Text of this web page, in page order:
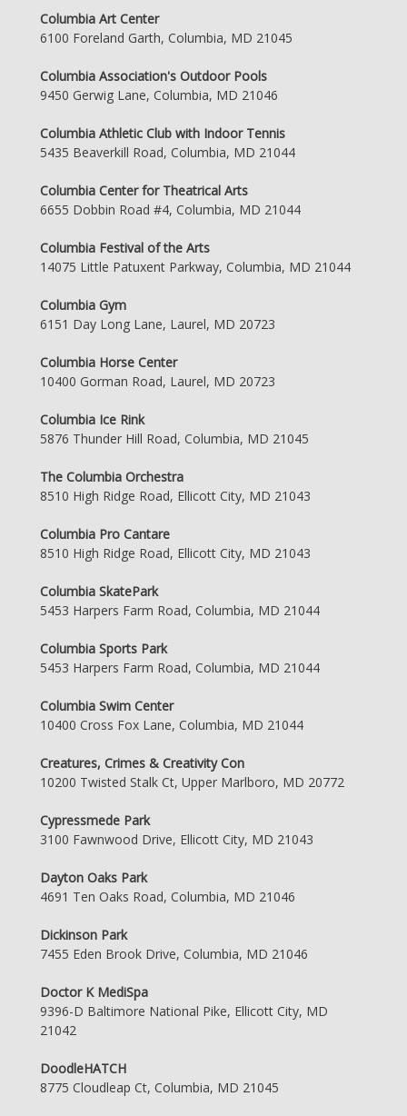
Columbia Art Center
6100 Foreland Garth, Columbia, MD 21045
Columbia Association's Outdoor Pools
9450 Gerwig Lane, Columbia, MD 21046
Columbia Athletic Club with Indoor Tennis
5435 Beaverkill Road, Columbia, MD 21044
Columbia Center for Theatrical Arts
6655 Dobbin Road #4, Columbia, MD 21044
Columbia Festival of the Arts
14075 Little Patuxent Parkway, Columbia, MD 21044
Columbia Gym
6151 Day Long Lane, Laurel, MD 20723
Columbia Horse Center
10400 Gorman Road, Laurel, MD 20723
Columbia Ice Rink
5876 Thunder Hill Road, Columbia, MD 21045
The Columbia Orchestra
8510 High Ridge Road, Ellicott City, MD 21043
Columbia Pro Cantare
8510 High Ridge Road, Ellicott City, MD 21043
Columbia SkatePark
5453 Harpers Farm Road, Columbia, MD 21044
Columbia Sports Park
5453 Harpers Farm Road, Columbia, MD 21044
Columbia Swim Center
10400 Cross Fox Lane, Columbia, MD 21044
Creatures, Crimes & Creativity Con
10200 Twisted Stalk Ct, Upper Marlboro, MD 20772
Cypressmede Park
3100 Fawnwood Drive, Ellicott City, MD 21043
Dayton Oaks Park
4691 Ten Oaks Road, Columbia, MD 21046
Dickinson Park
7455 Eden Brook Drive, Columbia, MD 21046
Doctor K MediSpa
9396-D Baltimore National Pike, Ellicott City, MD
21042
DoodleHATCH
8775 Cloudleap Ct, Columbia, MD 21045